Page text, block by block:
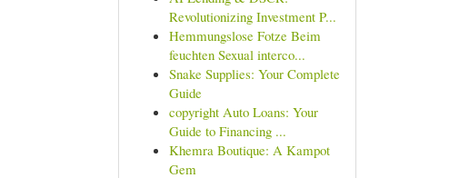
Revolutionizing Investment P...
Hemmungslose Fotze Beim
feuchten Sexual interco...
Snake Supplies: Your Complete
Guide
copyright Auto Loans: Your
Guide to Financing ...
Khemra Boutique: A Kampot
Gem